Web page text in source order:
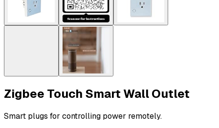
Zigbee Touch Smart Wall Outlet
Smart plugs for controlling power remotely.